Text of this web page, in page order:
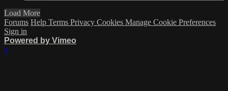
Load More
Forums Help Terms Privacy Cookies Manage Cookie Preferences
Sign in
Powered by Vimeo
×